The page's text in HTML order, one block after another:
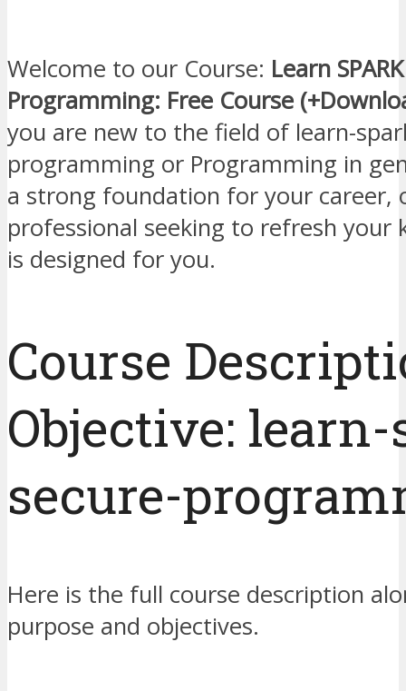
Welcome to our Course: Learn
Programming: Free Course
you are new to the field of learn-
programming or Programming in
a strong foundation for your career,
professional seeking to refresh your
is designed for you.
Course
Objective:
secure-
Here is the full course description
purpose and objectives.